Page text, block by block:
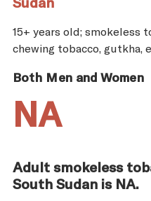
15+ years old; smokeless
chewing tobacco, gutkha,
Both Men and Women
NA
Adult smokeless
South Sudan is NA.